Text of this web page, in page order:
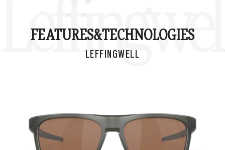
FEATURES&TECHNOLOGIES
LEFFINGWELL